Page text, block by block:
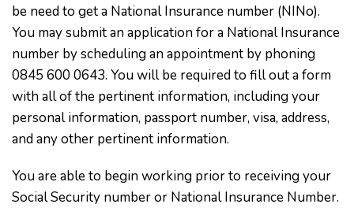
be need to get a National Insurance number (NINo).
You may submit an application for a National Insurance
number by scheduling an appointment by phoning
0845 600 0643. You will be required to fill out a form
with all of the pertinent information, including your
personal information, passport number, visa, address,
and any other pertinent information.
You are able to begin working prior to receiving your
Social Security number or National Insurance Number.